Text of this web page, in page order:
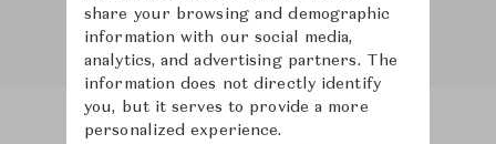
share your browsing and demographic
information with our social media,
analytics, and advertising partners. The
information does not directly identify
you, but it serves to provide a more
personalized experience.